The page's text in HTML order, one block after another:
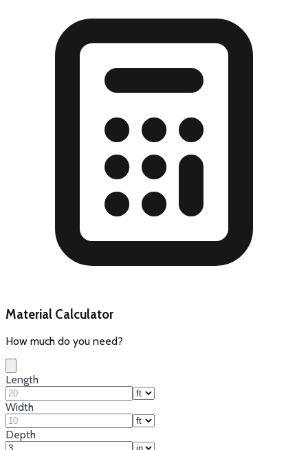
Material Calculator
How much do you need?
Length
Width
Depth